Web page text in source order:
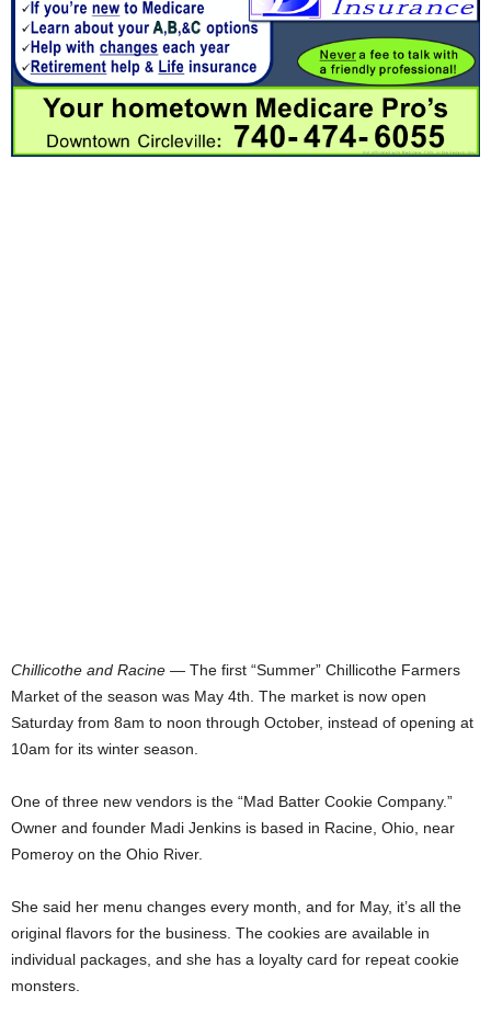
Chillicothe and Racine — The first “Summer” Chillicothe Farmers
Market of the season was May 4th. The market is now open
Saturday from 8am to noon through October, instead of opening at
10am for its winter season.
One of three new vendors is the “Mad Batter Cookie Company.”
Owner and founder Madi Jenkins is based in Racine, Ohio, near
Pomeroy on the Ohio River.
She said her menu changes every month, and for May, it’s all the
original flavors for the business. The cookies are available in
individual packages, and she has a loyalty card for repeat cookie
monsters.